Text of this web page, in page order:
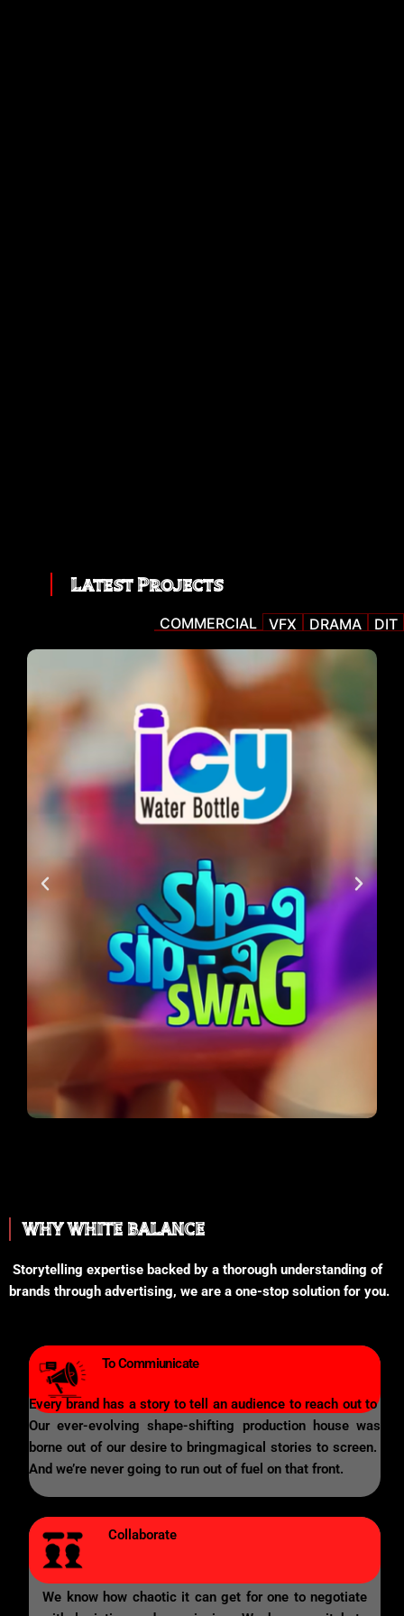
Latest Projects
COMMERCIAL VFX DRAMA DIT
WHY WHITE BALANCE
Storytelling expertise backed by a thorough understanding of
brands through advertising, we are a one-stop solution for you.
To Commiunicate
Every brand has a story to tell an audience to reach out to
Our ever-evolving shape-shifting production house was
borne out of our desire to bringmagical stories to screen.
And we’re never going to run out of fuel on that front.
Collaborate
We know how chaotic it can get for one to negotiate